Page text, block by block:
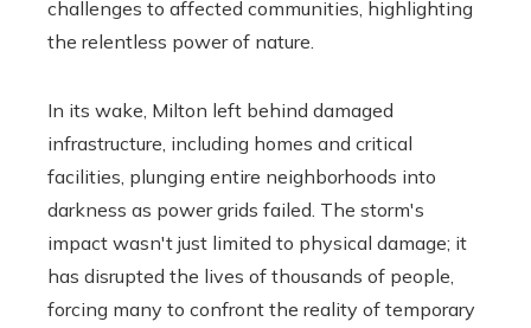
challenges to affected communities, highlighting
the relentless power of nature.
In its wake, Milton left behind damaged
infrastructure, including homes and critical
facilities, plunging entire neighborhoods into
darkness as power grids failed. The storm's
impact wasn't just limited to physical damage; it
has disrupted the lives of thousands of people,
forcing many to confront the reality of temporary